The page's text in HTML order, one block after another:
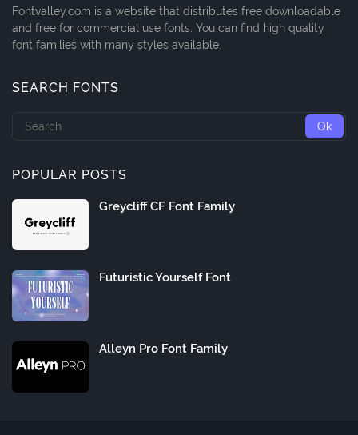
Fontvalley.com is a website that distributes free downloadable
and free for commercial use fonts. You can find high quality
font families with many styles available.
SEARCH FONTS
POPULAR POSTS
Greycliff CF Font Family
Futuristic Yourself Font
Alleyn Pro Font Family